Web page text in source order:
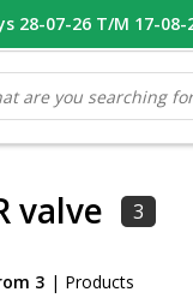
ZOEK VOOR 16.00
valve 3
3 | Products
28-07-26 T/M 17-